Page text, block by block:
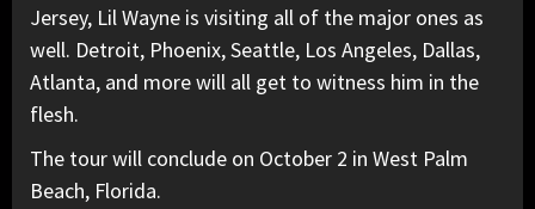
Jersey, Lil Wayne is visiting all of the major ones as
well. Detroit, Phoenix, Seattle, Los Angeles, Dallas,
Atlanta, and more will all get to witness him in the
flesh.
The tour will conclude on October 2 in West Palm
Beach, Florida.